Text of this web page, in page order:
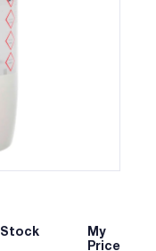
Stock
My
Price